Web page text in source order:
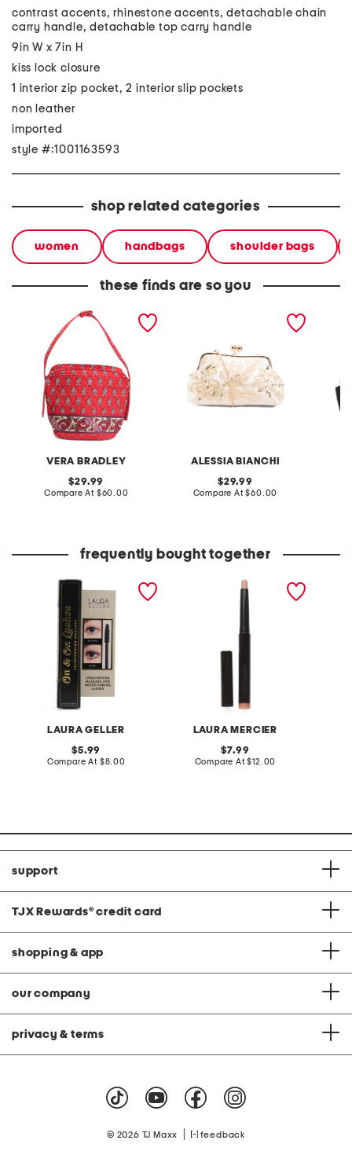
contrast accents, rhinestone accents, detachable chain
carry handle, detachable top carry handle
9in W x 7in H
kiss lock closure
1 interior zip pocket, 2 interior slip pockets
non leather
imported
style #:1001163593
shop related categories
women handbags shoulder bags
these finds are so you
VERA BRADLEY
astoria shoulder bag
original
price:
29.99
Compare At compare
$60.00
ALESSIA BIANCHI
satin embroidered clutch
original
price:
29.99
Compare At compare
$60.00
frequently bought together
LAURA GELLER
on and on lashes
lengthening mascara
original
price:
5.99
Compare At compare
$8.00
LAURA MERCIER
caviar stick eye shadow
shimmer and rose glow
original
price:
7.99
Compare At compare
$12.00
support
TJX Rewards® credit card
shopping & app
our company
privacy & terms
© 2026 TJ Maxx feedback